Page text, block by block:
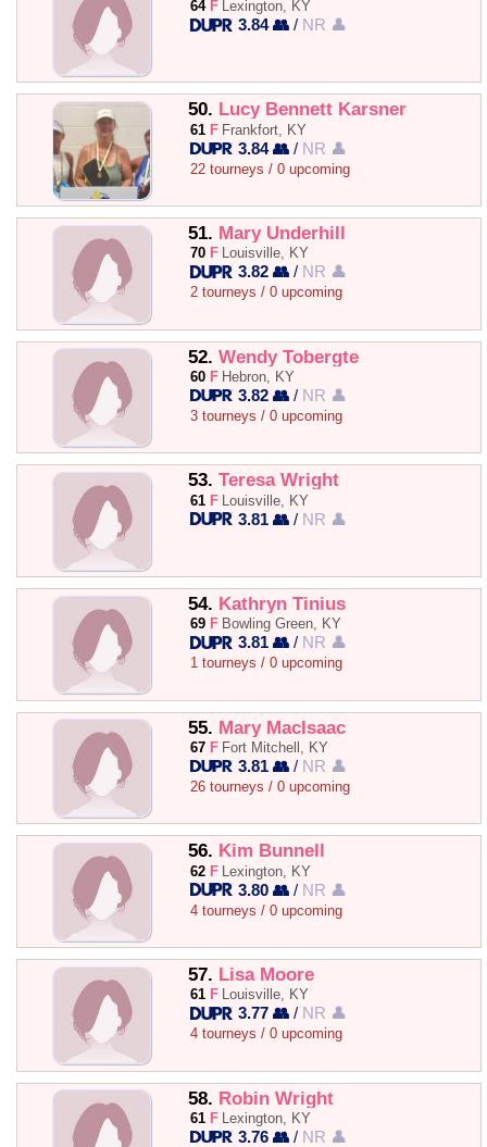
64 F Lexington, KY
3.84 👥 / NR 👤
50. Lucy Bennett Karsner
61 F Frankfort, KY
3.84 👥 / NR 👤
22 tourneys / 0 upcoming
51. Mary Underhill
70 F Louisville, KY
3.82 👥 / NR 👤
2 tourneys / 0 upcoming
52. Wendy Tobergte
60 F Hebron, KY
3.82 👥 / NR 👤
3 tourneys / 0 upcoming
53. Teresa Wright
61 F Louisville, KY
3.81 👥 / NR 👤
54. Kathryn Tinius
69 F Bowling Green, KY
3.81 👥 / NR 👤
1 tourneys / 0 upcoming
55. Mary MacIsaac
67 F Fort Mitchell, KY
3.81 👥 / NR 👤
26 tourneys / 0 upcoming
56. Kim Bunnell
62 F Lexington, KY
3.80 👥 / NR 👤
4 tourneys / 0 upcoming
57. Lisa Moore
61 F Louisville, KY
3.77 👥 / NR 👤
4 tourneys / 0 upcoming
58. Robin Wright
61 F Lexington, KY
3.76 👥 / NR 👤